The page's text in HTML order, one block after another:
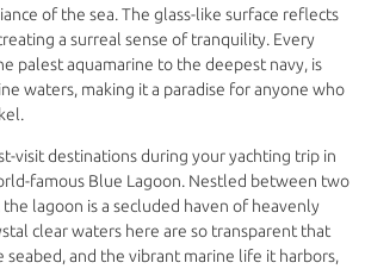
of the sea. The glass-like surface reflects
a surreal sense of tranquility. Every
palest aquamarine to the deepest navy, is
waters, making it a paradise for anyone who
visit destinations during your yachting trip in
famous Blue Lagoon. Nestled between two
lagoon is a secluded haven of heavenly
clear waters here are so transparent that
seabed, and the vibrant marine life it harbors,